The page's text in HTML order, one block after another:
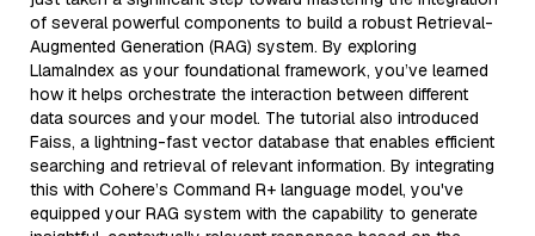
of several powerful components to build a robust Retrieval-
Augmented Generation (RAG) system. By exploring
LlamaIndex as your foundational framework, you’ve learned
how it helps orchestrate the interaction between different
data sources and your model. The tutorial also introduced
Faiss, a lightning-fast vector database that enables efficient
searching and retrieval of relevant information. By integrating
this with Cohere’s Command R+ language model, you've
equipped your RAG system with the capability to generate